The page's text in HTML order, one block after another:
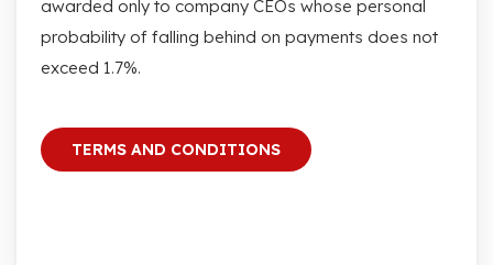
awarded only to company CEOs whose personal
probability of falling behind on payments does not
exceed 1.7%.
TERMS AND CONDITIONS